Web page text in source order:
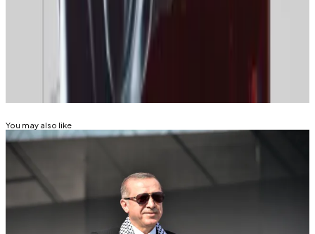
Tim Alper is a news correspondent at DL News. Got a
tdalper@dlnews.com
BITCOIN MINING
CRYPTO TRADING
You may also like